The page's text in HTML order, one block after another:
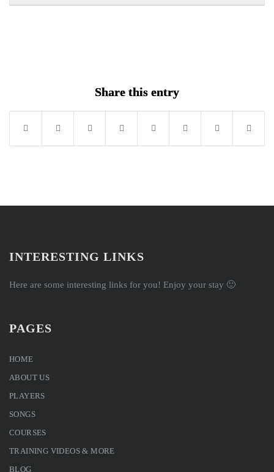
Share this entry
INTERESTING LINKS
Here are some interesting links for you! Enjoy your stay 🙂
PAGES
HOME
ABOUT US
PLAYERS
SONGS
COURSES
TRAINING VIDEOS & MORE
BLOG